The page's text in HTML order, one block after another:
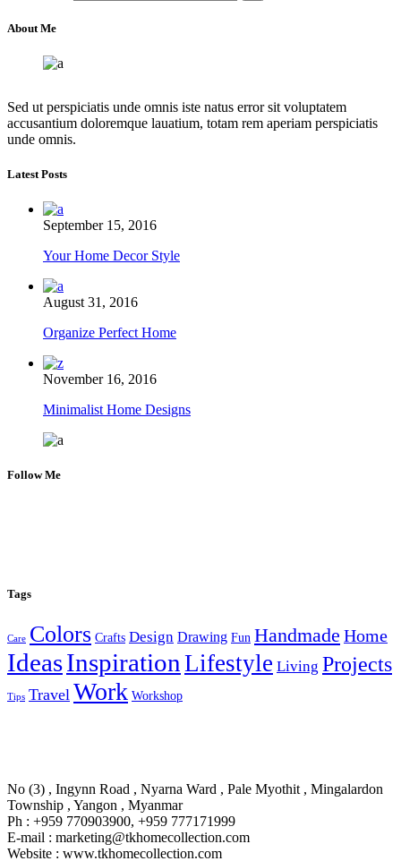
About Me
Sed ut perspiciatis unde omnis iste natus error sit voluptatem
accusantium doloremque lauatium, totam rem aperiam perspiciatis
unde omnis.
Latest Posts
September 15, 2016
Your Home Decor Style
August 31, 2016
Organize Perfect Home
November 16, 2016
Minimalist Home Designs
Follow Me
Tags
Care Colors Crafts Design Drawing Fun Handmade Home
IdeasInspiration Lifestyle Living Projects
Tips Travel Work Workshop
No (3) , Ingynn Road , Nyarna Ward , Pale Myothit , Mingalardon
Township , Yangon , Myanmar
Ph : +959 770903900, +959 777171999
E-mail : marketing@tkhomecollection.com
Website : www.tkhomecollection.com